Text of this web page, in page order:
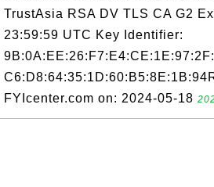
TrustAsia RSA DV TLS CA G2
23:59:59 UTC Key Identifier:
9B:0A:EE:26:F7:E4:CE:1E:97:2F:
FYIcenter.com on: 2024-05-18